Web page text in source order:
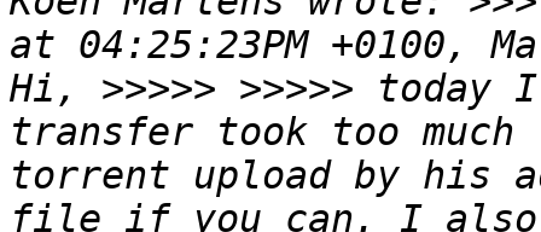
at 04:25:23PM +0100,
Hi, >>>>> >>>>>
transfer took too
torrent upload by his
file if you can. I also